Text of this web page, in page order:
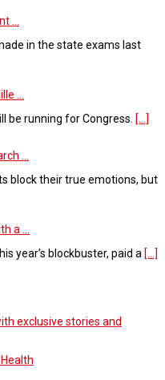
...
in the state exams last
...
be running for Congress. [...]
...
block their true emotions, but
a ...
year’s blockbuster, paid a [...]
exclusive stories and